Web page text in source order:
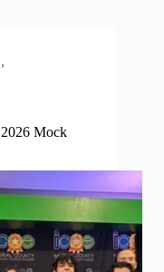
,
Mock